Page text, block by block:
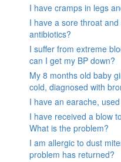
I have cramps in legs
I have a sore throat
antibiotics?
I suffer from extreme
can I get my BP down?
My 8 months old baby
cold, diagnosed with
I have an earache,
I have received a blow
What is the problem?
I am allergic to dust
problem has returned?